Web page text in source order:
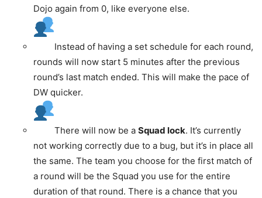
Dojo again from 0, like everyone else.
Instead of having a set schedule for each round,
rounds will now start 5 minutes after the previous
round’s last match ended. This will make the pace of
DW quicker.
There will now be a Squad lock. It’s currently
not working correctly due to a bug, but it’s in place all
the same. The team you choose for the first match of
a round will be the Squad you use for the entire
duration of that round. There is a chance that you